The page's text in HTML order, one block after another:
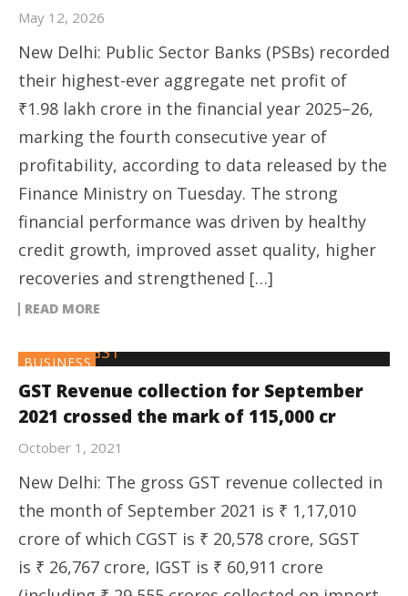
May 12, 2026
New Delhi: Public Sector Banks (PSBs) recorded
their highest-ever aggregate net profit of
₹1.98 lakh crore in the financial year 2025–26,
marking the fourth consecutive year of
profitability, according to data released by the
Finance Ministry on Tuesday. The strong
financial performance was driven by healthy
credit growth, improved asset quality, higher
recoveries and strengthened […]
READ MORE
BUSINESS
GST Revenue collection for September
2021 crossed the mark of 115,000 cr
October 1, 2021
New Delhi: The gross GST revenue collected in
the month of September 2021 is ₹ 1,17,010
crore of which CGST is ₹ 20,578 crore, SGST
is ₹ 26,767 crore, IGST is ₹ 60,911 crore